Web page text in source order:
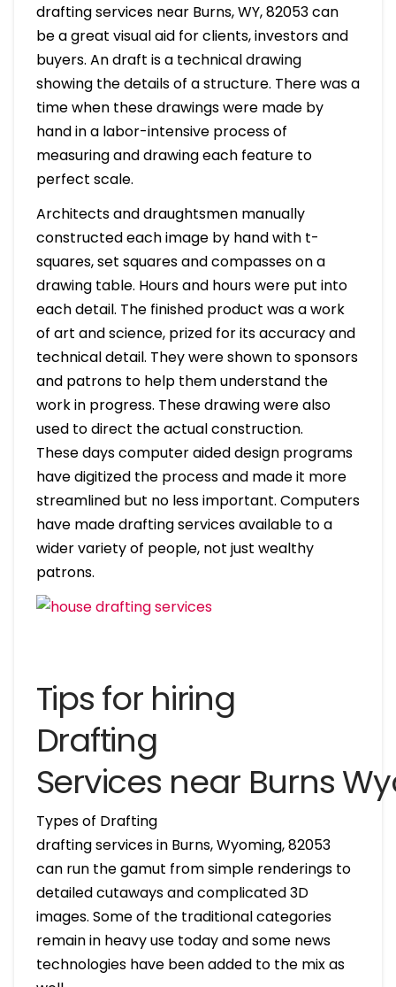
drafting services near Burns, WY, 82053 can
be a great visual aid for clients, investors and
buyers. An draft is a technical drawing
showing the details of a structure. There was a
time when these drawings were made by
hand in a labor-intensive process of
measuring and drawing each feature to
perfect scale.
Architects and draughtsmen manually
constructed each image by hand with t-
squares, set squares and compasses on a
drawing table. Hours and hours were put into
each detail. The finished product was a work
of art and science, prized for its accuracy and
technical detail. They were shown to sponsors
and patrons to help them understand the
work in progress. These drawing were also
used to direct the actual construction.
These days computer aided design programs
have digitized the process and made it more
streamlined but no less important. Computers
have made drafting services available to a
wider variety of people, not just wealthy
patrons.
Tips for hiring
Drafting
Services near Burns
Types of Drafting
drafting services in Burns, Wyoming, 82053
can run the gamut from simple renderings to
detailed cutaways and complicated 3D
images. Some of the traditional categories
remain in heavy use today and some news
technologies have been added to the mix as